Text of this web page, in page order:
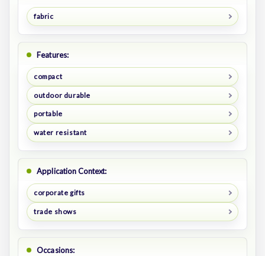
fabric
Features:
compact
outdoor durable
portable
water resistant
Application Context:
corporate gifts
trade shows
Occasions: